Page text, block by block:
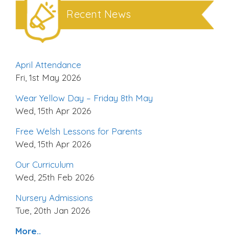
Recent News
April Attendance
Fri, 1st May 2026
Wear Yellow Day – Friday 8th May
Wed, 15th Apr 2026
Free Welsh Lessons for Parents
Wed, 15th Apr 2026
Our Curriculum
Wed, 25th Feb 2026
Nursery Admissions
Tue, 20th Jan 2026
More..